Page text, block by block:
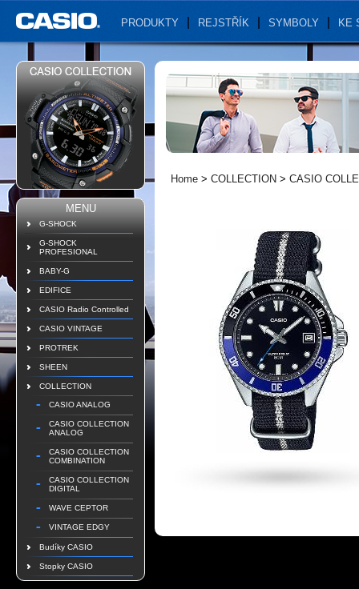
PRODUKTY REJSTŘÍK SYMBOLY KE
MENU
G-SHOCK
G-SHOCK
PROFESIONAL
BABY-G
EDIFICE
CASIO Radio Controlled
CASIO VINTAGE
PROTREK
SHEEN
COLLECTION
CASIO ANALOG
CASIO COLLECTION
ANALOG
CASIO COLLECTION
COMBINATION
CASIO COLLECTION
DIGITAL
WAVE CEPTOR
VINTAGE EDGY
Budíky CASIO
Stopky CASIO
Home > COLLECTION > CASIO